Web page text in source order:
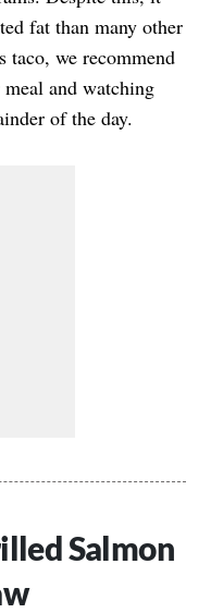
fat than many other
taco, we recommend
and watching
of the day.
Salmon